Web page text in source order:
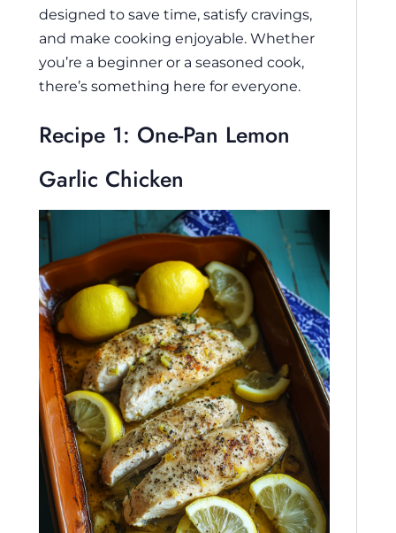
designed to save time, satisfy cravings,
and make cooking enjoyable. Whether
you’re a beginner or a seasoned cook,
there’s something here for everyone.
Recipe 1: One-Pan Lemon
Garlic Chicken